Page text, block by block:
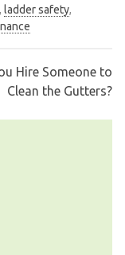
, ladder safety,
Hire Someone to
Clean the Gutters?